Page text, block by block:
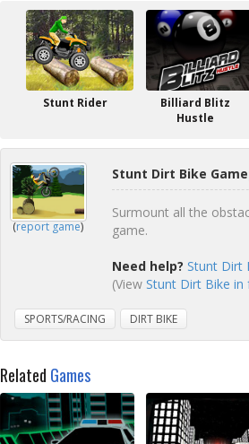
Stunt Rider
Billiard Blitz
Hustle
(report game)
Stunt Dirt Bike
Surmount all the
game.
Need help? Stunt Dirt
(View Stunt Dirt Bike in
SPORTS/RACING DIRT BIKE
Related Games